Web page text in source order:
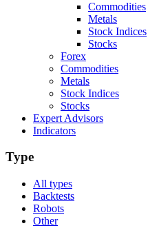
Commodities
Metals
Stock Indices
Stocks
Forex
Commodities
Metals
Stock Indices
Stocks
Expert Advisors
Indicators
Type
All types
Backtests
Robots
Other